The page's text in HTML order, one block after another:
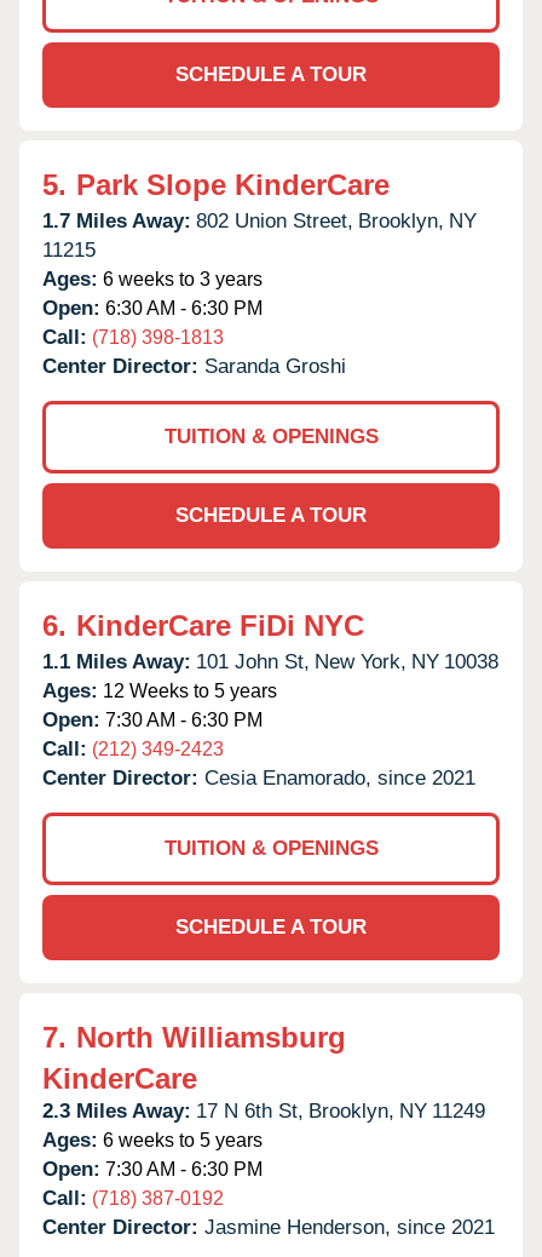
SCHEDULE A TOUR
5. Park Slope KinderCare
1.7 Miles Away: 802 Union Street, Brooklyn, NY
11215
Ages: 6 weeks to 3 years
Open: 6:30 AM - 6:30 PM
Call: (718) 398-1813
Center Director: Saranda Groshi
TUITION & OPENINGS
SCHEDULE A TOUR
6. KinderCare FiDi NYC
1.1 Miles Away: 101 John St, New York, NY 10038
Ages: 12 Weeks to 5 years
Open: 7:30 AM - 6:30 PM
Call: (212) 349-2423
Center Director: Cesia Enamorado, since 2021
TUITION & OPENINGS
SCHEDULE A TOUR
7. North Williamsburg
KinderCare
2.3 Miles Away: 17 N 6th St, Brooklyn, NY 11249
Ages: 6 weeks to 5 years
Open: 7:30 AM - 6:30 PM
Call: (718) 387-0192
Center Director: Jasmine Henderson, since 2021